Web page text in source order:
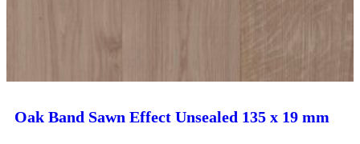
Oak Band Sawn Effect Unsealed 135 x 19 mm